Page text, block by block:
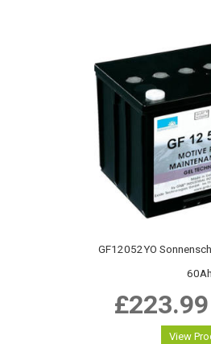
GF12052YO
60Ah
£223.99
View